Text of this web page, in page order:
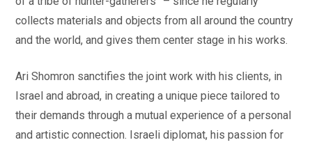
collects materials and objects from all around the country
and the world, and gives them center stage in his works.
Ari Shomron sanctifies the joint work with his clients, in
Israel and abroad, in creating a unique piece tailored to
their demands through a mutual experience of a personal
and artistic connection. Israeli diplomat, his passion for